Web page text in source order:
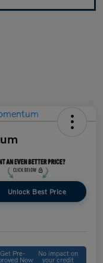
Unlock Best Price
Get Pre-
Now
No impact on
your credit